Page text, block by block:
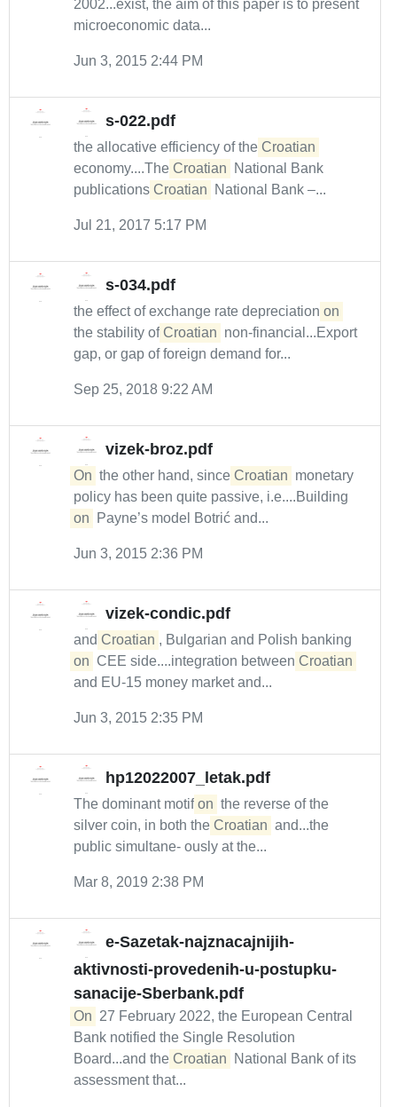
2002...exist, the aim of this paper is to present
microeconomic data...
Jun 3, 2015 2:44 PM
s-022.pdf
the allocative efficiency of the Croatian
economy....The Croatian
National Bank
publications Croatian National Bank –...
Jul 21, 2017 5:17 PM
s-034.pdf
the effect of exchange rate depreciation on
the stability of Croatian non-financial...Export
gap, or gap of foreign demand for...
Sep 25, 2018 9:22 AM
vizek-broz.pdf
On the other hand, since Croatian monetary
policy has been quite passive, i.e....Building
on
Payne’s model Botrić and...
Jun 3, 2015 2:36 PM
vizek-condic.pdf
and Croatian , Bulgarian and Polish banking
on CEE side....integration between Croatian
and EU-15 money market and...
Jun 3, 2015 2:35 PM
hp12022007_letak.pdf
The dominant motif on the reverse of the
silver coin, in both the Croatian and...the
public simultane- ously at the...
Mar 8, 2019 2:38 PM
e-Sazetak-najznacajnijih-
aktivnosti-provedenih-u-postupku-
sanacije-Sberbank.pdf
On 27 February 2022, the European Central
Bank notified the Single Resolution
Board...and the Croatian
National Bank of its
assessment that...